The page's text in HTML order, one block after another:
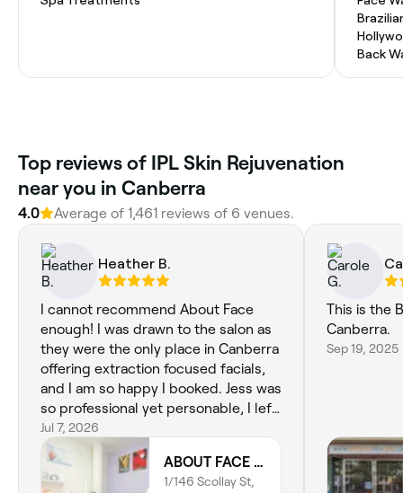
Back
‎Top reviews of IPL Skin Rejuvenation
near you in Canberra
4.0 Average of ‎1,461‎ reviews of ‎6‎ venues.
Heather B.
I cannot recommend About Face
enough! I was drawn to the salon as
they were the only place in Canberra
offering extraction focused facials,
and I am so happy I booked. Jess was
so professional yet personable, I left
feeling refreshed inside and out. I
loved the supportive and judgement
free conversation about my skincare
routine, and Jess's realisric and
Jul 7, 2026
ABOUT FACE Beauty & Anti Aging Salon
1/146 Scollay St,
This is the
Canberra.
Sep 19, 2025